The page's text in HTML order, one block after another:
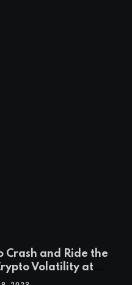
Crash and Ride the
Volatility at
Online Platform